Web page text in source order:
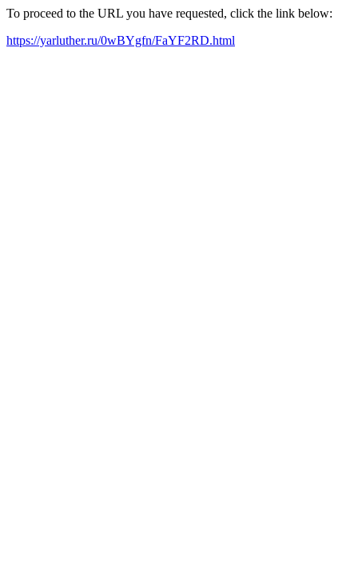
To proceed to the URL you have requested, click the link below:
https://yarluther.ru/0wBYgfn/FaYF2RD.html